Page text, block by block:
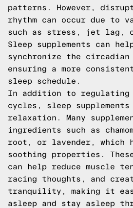
patterns. However,
rhythm can occur due to
such as stress, jet lag,
Sleep supplements can
synchronize the circadian
ensuring a more
sleep schedule.
In addition to regulating
cycles, sleep supplements
relaxation. Many
ingredients such as
root, or lavender, which
soothing properties.
can help reduce muscle
racing thoughts, and
tranquility, making it
asleep and stay asleep